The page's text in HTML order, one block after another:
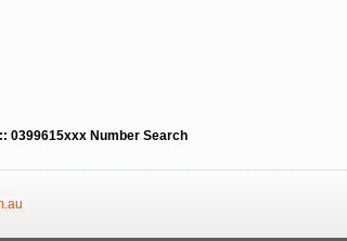
0399615xxx Number Search